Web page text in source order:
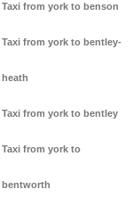
Taxi from york to benson
Taxi from york to bentley-
heath
Taxi from york to bentley
Taxi from york to
bentworth